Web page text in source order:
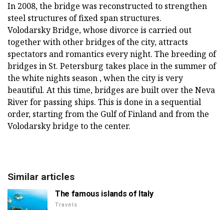
In 2008, the bridge was reconstructed to strengthen
steel structures of fixed span structures.
Volodarsky Bridge, whose divorce is carried out
together with other bridges of the city, attracts
spectators and romantics every night. The breeding of
bridges in St. Petersburg takes place in the summer of
the white nights season , when the city is very
beautiful. At this time, bridges are built over the Neva
River for passing ships. This is done in a sequential
order, starting from the Gulf of Finland and from the
Volodarsky bridge to the center.
Similar articles
The famous islands of Italy
Travels